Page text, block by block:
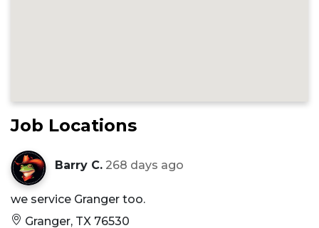
Job Locations
Barry C. 268 days ago
we service Granger too.
Granger, TX 76530